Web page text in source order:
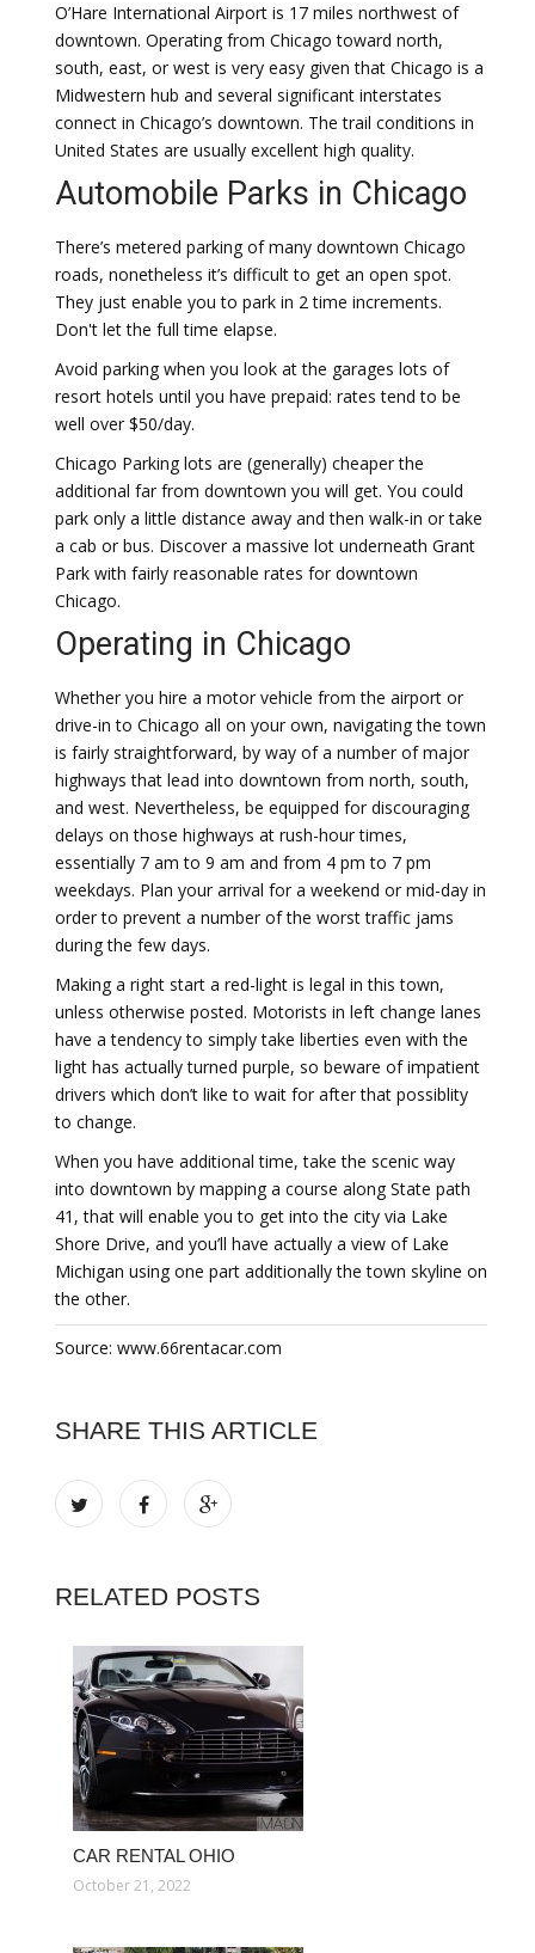
O’Hare International Airport is 17 miles northwest of
downtown. Operating from Chicago toward north,
south, east, or west is very easy given that Chicago is a
Midwestern hub and several significant interstates
connect in Chicago’s downtown. The trail conditions in
United States are usually excellent high quality.
Automobile Parks in Chicago
There’s metered parking of many downtown Chicago
roads, nonetheless it’s difficult to get an open spot.
They just enable you to park in 2 time increments.
Don't let the full time elapse.
Avoid parking when you look at the garages lots of
resort hotels until you have prepaid: rates tend to be
well over $50/day.
Chicago Parking lots are (generally) cheaper the
additional far from downtown you will get. You could
park only a little distance away and then walk-in or take
a cab or bus. Discover a massive lot underneath Grant
Park with fairly reasonable rates for downtown
Chicago.
Operating in Chicago
Whether you hire a motor vehicle from the airport or
drive-in to Chicago all on your own, navigating the town
is fairly straightforward, by way of a number of major
highways that lead into downtown from north, south,
and west. Nevertheless, be equipped for discouraging
delays on those highways at rush-hour times,
essentially 7 am to 9 am and from 4 pm to 7 pm
weekdays. Plan your arrival for a weekend or mid-day in
order to prevent a number of the worst traffic jams
during the few days.
Making a right start a red-light is legal in this town,
unless otherwise posted. Motorists in left change lanes
have a tendency to simply take liberties even with the
light has actually turned purple, so beware of impatient
drivers which don’t like to wait for after that possiblity
to change.
When you have additional time, take the scenic way
into downtown by mapping a course along State path
41, that will enable you to get into the city via Lake
Shore Drive, and you’ll have actually a view of Lake
Michigan using one part additionally the town skyline on
the other.
Source: www.66rentacar.com
SHARE THIS ARTICLE
RELATED POSTS
CAR RENTAL OHIO
October 21, 2022